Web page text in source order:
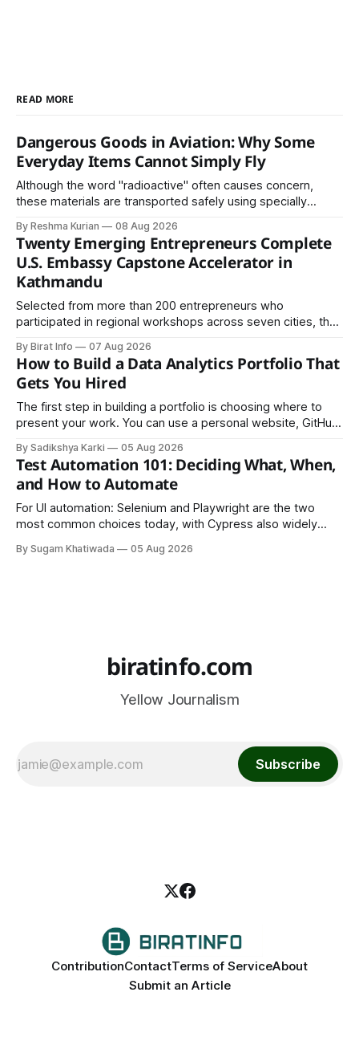
READ MORE
Dangerous Goods in Aviation: Why Some
Everyday Items Cannot Simply Fly
Although the word "radioactive" often causes concern,
these materials are transported safely using specially
By Reshma Kurian 08 Aug 2026
Twenty Emerging Entrepreneurs Complete
U.S. Embassy Capstone Accelerator in
Kathmandu
Selected from more than 200 entrepreneurs who
participated in regional workshops across seven cities, the
culminating residential accelerator, designed to strengthen
investment readiness, export potential..
By Birat Info 07 Aug 2026
How to Build a Data Analytics Portfolio That
Gets You Hired
The first step in building a portfolio is choosing where to
present your work. You can use a personal website, GitHub,
is to make your work easy to view, easy to understand, and
easy to share.
By Sadikshya Karki 05 Aug 2026
Test Automation 101: Deciding What, When,
and How to Automate
For UI automation: Selenium and Playwright are the two
most common choices today, with Cypress also widely
By Sugam Khatiwada 05 Aug 2026
biratinfo.com
Yellow Journalism
Subscribe
ContributionContactTerms of ServiceAbout
Submit an Article